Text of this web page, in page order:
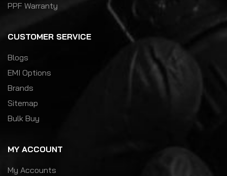
PPF Warranty
CUSTOMER SERVICE
Blogs
EMI Options
Brands
Sitemap
Bulk Buy
MY ACCOUNT
My Accounts